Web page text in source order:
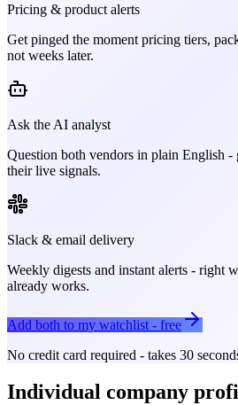
Pricing & product alerts
Get pinged the moment pricing tiers,
not weeks later.
Ask the AI analyst
Question both vendors in plain English -
their live signals.
Slack & email delivery
Weekly digests and instant alerts - right
already works.
Add both to my watchlist - free
No credit card required - takes 30
Individual company